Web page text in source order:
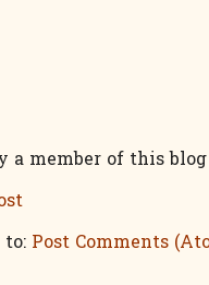
a member of this
to: Post Comments